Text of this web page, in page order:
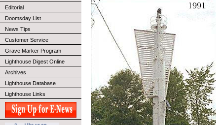
Editorial
Doomsday List
News Tips
Customer Service
Grave Marker Program
Lighthouse Digest Online
Archives
Lighthouse Database
Lighthouse Links